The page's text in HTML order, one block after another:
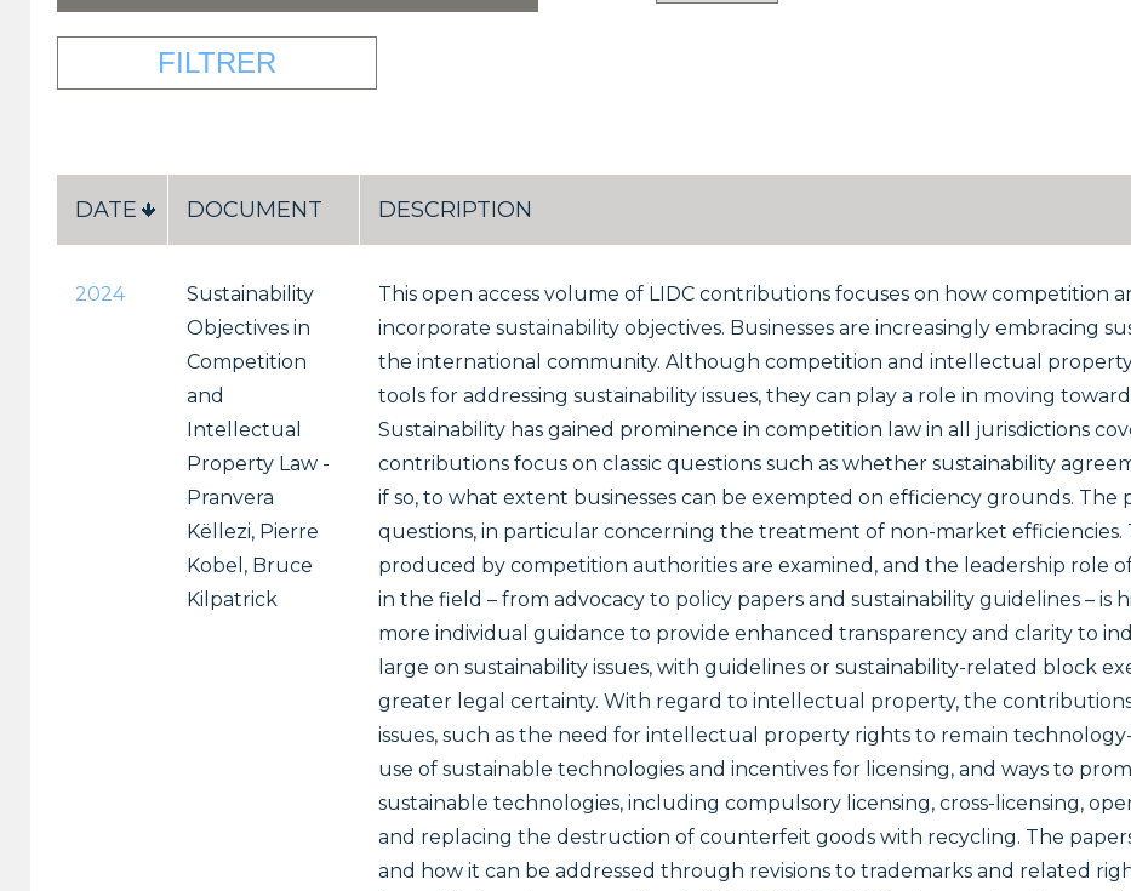
DATE DOCUMENT DESCRIPTION
2024
Sustainability
Objectives in
Competition
and
Intellectual
Property Law -
Pranvera
Këllezi, Pierre
Kobel, Bruce
Kilpatrick
This open access volume of LIDC contributions focuses on how competition
incorporate sustainability objectives. Businesses are increasingly embracing
the international community. Although competition and intellectual
tools for addressing sustainability issues, they can play a role in moving
Sustainability has gained prominence in competition law in all jurisdictions
contributions focus on classic questions such as whether sustainability
if so, to what extent businesses can be exempted on efficiency grounds. The
questions, in particular concerning the treatment of non-market efficiencies.
produced by competition authorities are examined, and the leadership role
in the field – from advocacy to policy papers and sustainability guidelines –
more individual guidance to provide enhanced transparency and clarity to
large on sustainability issues, with guidelines or sustainability-related block
greater legal certainty. With regard to intellectual property, the
issues, such as the need for intellectual property rights to remain
use of sustainable technologies and incentives for licensing, and ways to
sustainable technologies, including compulsory licensing, cross-licensing,
and replacing the destruction of counterfeit goods with recycling. The
and how it can be addressed through revisions to trademarks and related